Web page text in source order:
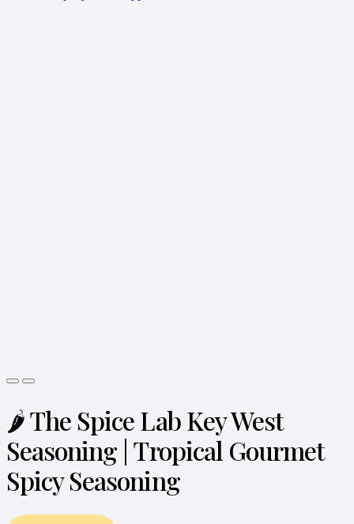
🌶️ The Spice Lab Key West
Seasoning | Tropical Gourmet
Spicy Seasoning